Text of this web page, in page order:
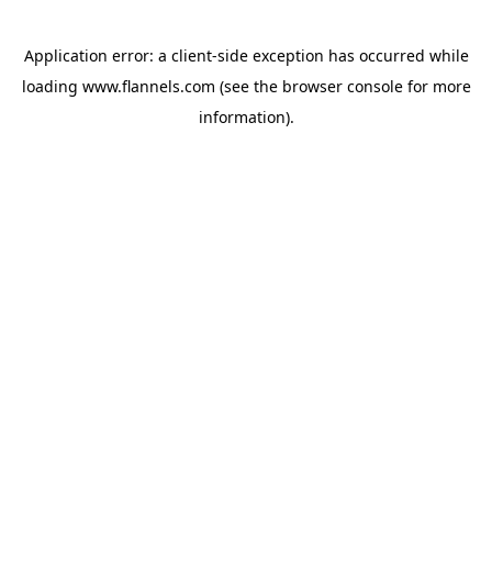
Application error: a client-side exception has occurred while
loading www.flannels.com (see the browser consolefor more
information).